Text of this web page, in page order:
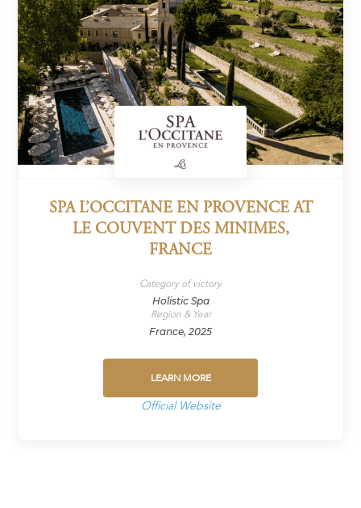
SPA L’OCCITANE EN PROVENCE AT
LE COUVENT DES MINIMES,
FRANCE
Category of victory
Holistic Spa
Region & Year
France, 2025
LEARN MORE
Official Website